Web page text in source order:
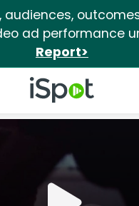
audiences,
ad performance
Report>
iSpot Logo